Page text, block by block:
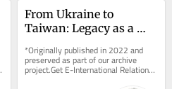
From Ukraine to
Taiwan: Legacy as a
Behaviour
*Originally published in 2022 and
preserved as part of our archive
project.Get E-International Relations
delivered to your inbox, free of